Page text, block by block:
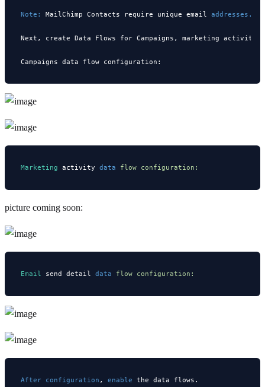
Note: MailChimp Contacts require unique email addresses.
Next, create Data Flows for Campaigns, marketing
Marketing activity data flow configuration:
picture coming soon:
Email send detail data flow configuration:
After configuration , enable